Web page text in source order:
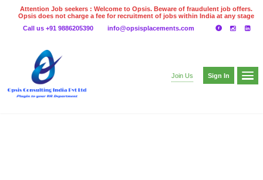
Attention Job seekers : Welcome to Opsis. Beware of fraudulent job offers.
Opsis does not charge a fee for recruitment of jobs within India at any stage
even on UPI
Gpay
Call us +91 9886205390 info@opsisplacements.com
Join Us Sign In